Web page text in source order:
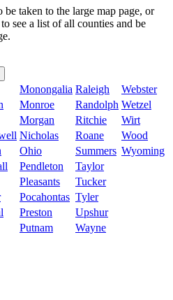
taken to the large map page, or
see a list of all counties and be
Monongalia Raleigh
Webster
Monroe Randolph Wetzel
Morgan Ritchie
Wirt
Nicholas Roane
Wood
Ohio Summers Wyoming
Pendleton
Taylor
Pleasants
Tucker
Pocahontas Tyler
Preston
Upshur
Putnam Wayne